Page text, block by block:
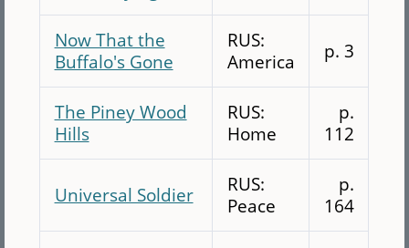
Now That the
Buffalo's Gone
RUS:
America
p. 3
The Piney Wood
Hills
RUS:
Home
p.
112
Universal Soldier
RUS:
Peace
p.
164